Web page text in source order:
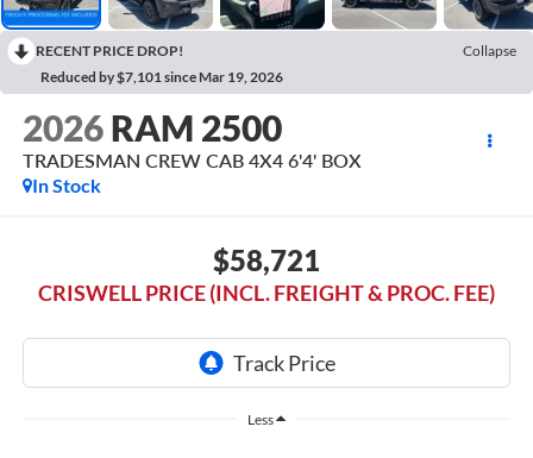
RECENT PRICE DROP!
Collapse
Reduced by $7,101 since Mar 19, 2026
2026 RAM 2500
TRADESMAN CREW CAB 4X4 6'4' BOX
In Stock
$58,721
CRISWELL PRICE (INCL. FREIGHT & PROC. FEE)
Less